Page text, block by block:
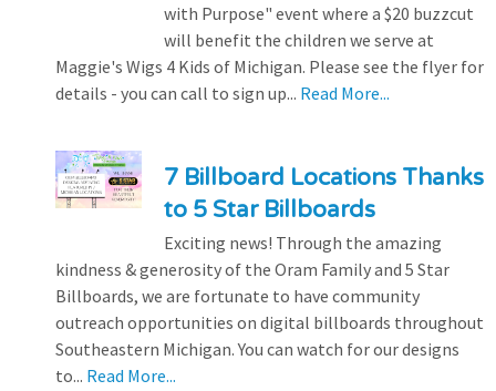
with Purpose" event where a $20 buzzcut
will benefit the children we serve at
Maggie's Wigs 4 Kids of Michigan. Please see the flyer for
details - you can call to sign up... Read More...
7 Billboard Locations Thanks
to 5 Star Billboards
Exciting news! Through the amazing
kindness & generosity of the Oram Family and 5 Star
Billboards, we are fortunate to have community
outreach opportunities on digital billboards throughout
Southeastern Michigan. You can watch for our designs
to... Read More...